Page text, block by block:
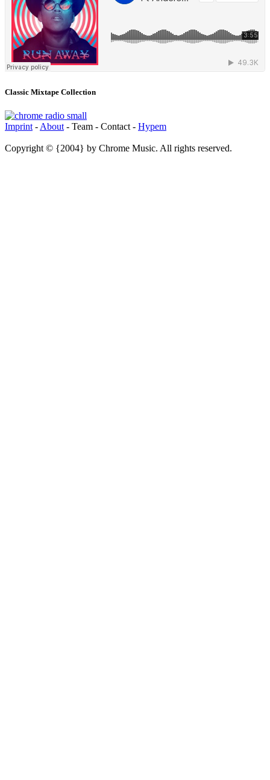
Classic Mixtape Collection
Imprint-About- Team - Contact - Hypem
Copyright © {2004} by Chrome Music. All rights reserved.